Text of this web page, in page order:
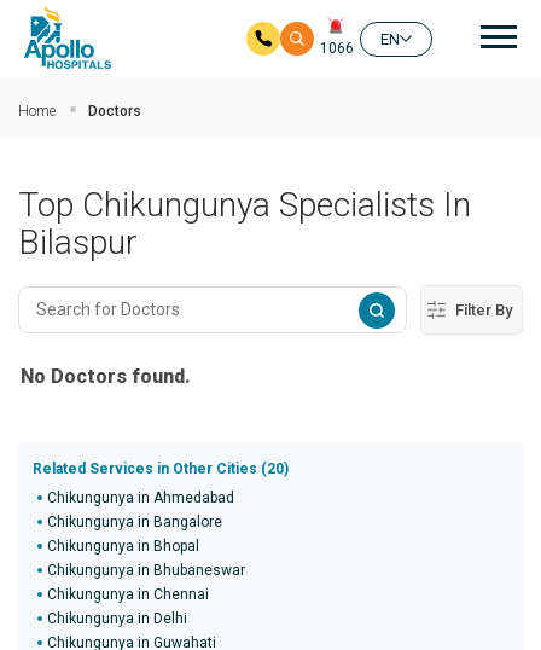
1066
EN
Home Doctors
Top Chikungunya Specialists In
Bilaspur
Filter By
No Doctors found.
Related Services in Other Cities (20)
Chikungunya in Ahmedabad
Chikungunya in Bangalore
Chikungunya in Bhopal
Chikungunya in Bhubaneswar
Chikungunya in Chennai
Chikungunya in Delhi
Chikungunya in Guwahati